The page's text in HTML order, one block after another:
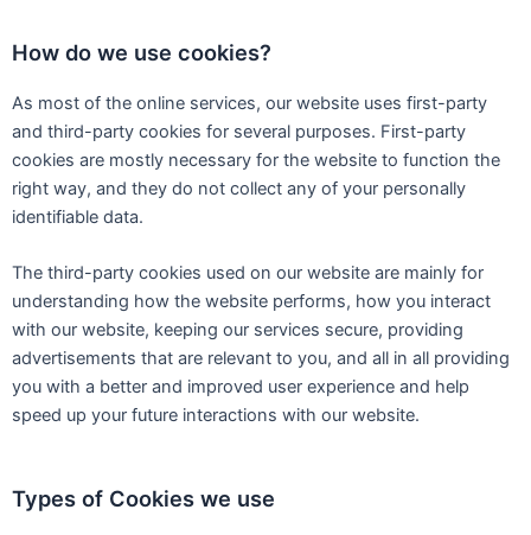
How do we use cookies?
As most of the online services, our website uses first-party
and third-party cookies for several purposes. First-party
cookies are mostly necessary for the website to function the
right way, and they do not collect any of your personally
identifiable data.
The third-party cookies used on our website are mainly for
understanding how the website performs, how you interact
with our website, keeping our services secure, providing
advertisements that are relevant to you, and all in all providing
you with a better and improved user experience and help
speed up your future interactions with our website.
Types of Cookies we use